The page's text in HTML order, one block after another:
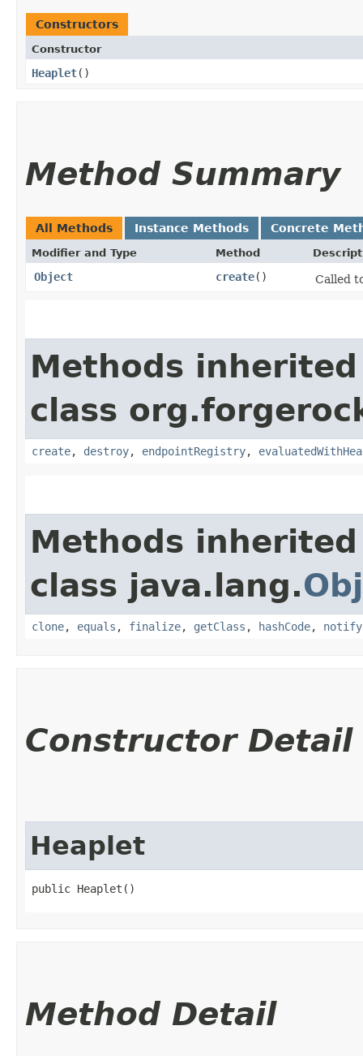
Constructors
Constructor
Heaplet()
Method Summary
All Methods Instance Methods Concrete
Modifier and Type Method
Object create() Called
Methods
class
create, destroy, endpointRegistry,
Methods
class java.lang.
clone, equals , finalize, getClass , hashCode, notify
Constructor Detail
Heaplet
public Heaplet()
Method Detail